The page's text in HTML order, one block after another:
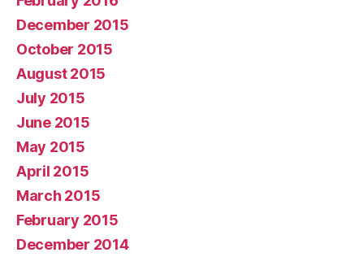
December 2015
October 2015
August 2015
July 2015
June 2015
May 2015
April 2015
March 2015
February 2015
December 2014